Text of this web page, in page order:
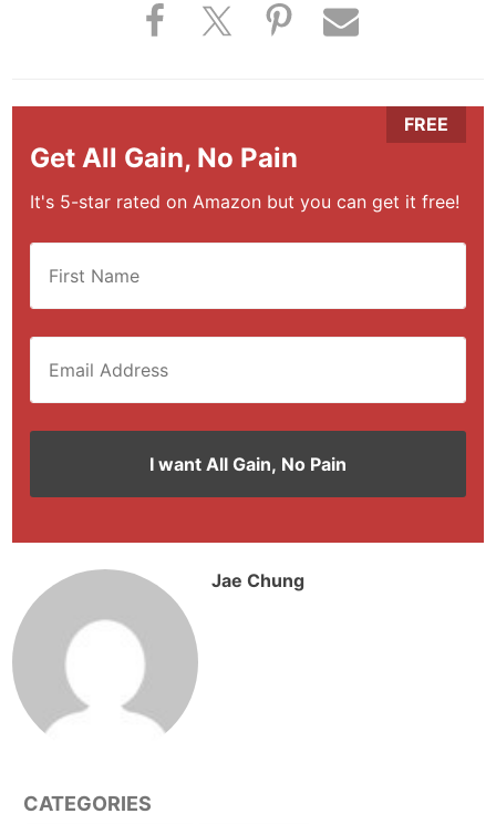
Get All Gain, No Pain
It's 5-star rated on Amazon but you can get it free!
Jae Chung
CATEGORIES